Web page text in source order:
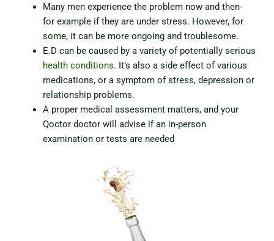
Many men experience the problem now and then-
for example if they are under stress. However, for
some, it can be more ongoing and troublesome.
E.D can be caused by a variety of potentially serious
health conditions. It’s also a side effect of various
medications, or a symptom of stress, depression or
relationship problems.
A proper medical assessment matters, and your
Qoctor doctor will advise if an in-person
examination or tests are needed